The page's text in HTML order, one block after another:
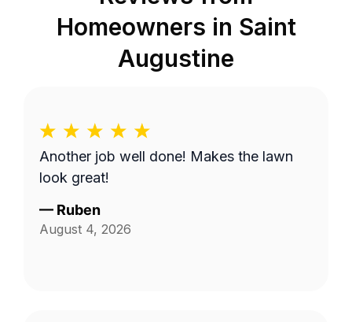
Homeowners in Saint
Augustine
Another job well done! Makes the lawn
look great!
— Ruben
August 4, 2026